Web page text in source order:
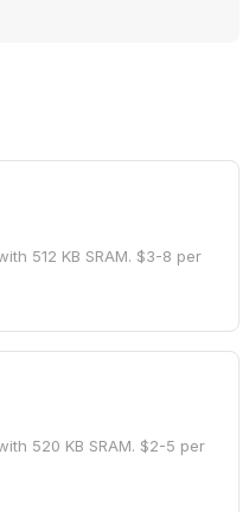
512 KB SRAM. $3-8 per
520 KB SRAM. $2-5 per